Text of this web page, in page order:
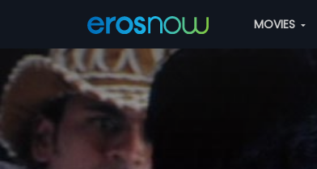
MOVIES